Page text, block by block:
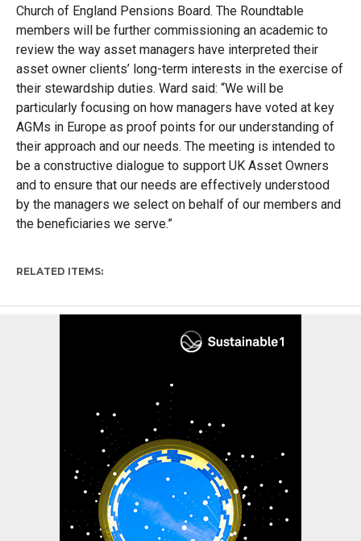
Church of England Pensions Board. The Roundtable
members will be further commissioning an academic to
review the way asset managers have interpreted their
asset owner clients’ long-term interests in the exercise of
their stewardship duties. Ward said: “We will be
particularly focusing on how managers have voted at key
AGMs in Europe as proof points for our understanding of
their approach and our needs. The meeting is intended to
be a constructive dialogue to support UK Asset Owners
and to ensure that our needs are effectively understood
by the managers we select on behalf of our members and
the beneficiaries we serve.”
RELATED ITEMS: